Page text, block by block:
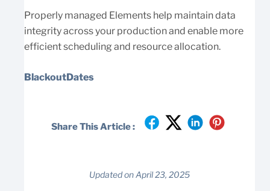
Properly managed Elements help maintain data
integrity across your production and enable more
efficient scheduling and resource allocation.
BlackoutDates
Share This Article :
Updated on April 23, 2025